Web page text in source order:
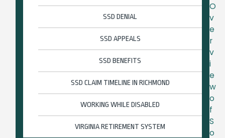
SSD DENIAL
SSD APPEALS
SSD BENEFITS
SSD CLAIM TIMELINE IN RICHMOND
WORKING WHILE DISABLED
VIRGINIA RETIREMENT SYSTEM
O
v
e
r
v
i
e
w
o
f
S
o